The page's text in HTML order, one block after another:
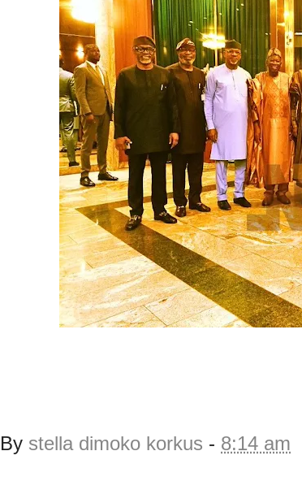
By stella dimoko korkus - 8:14 am